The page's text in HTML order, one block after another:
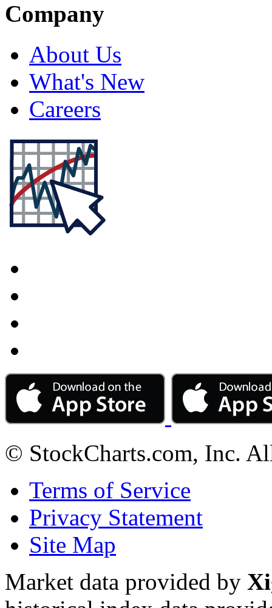
Company
About Us
What's New
Careers
© StockCharts.com, Inc.
Terms of Service
Privacy Statement
Site Map
Market data provided by